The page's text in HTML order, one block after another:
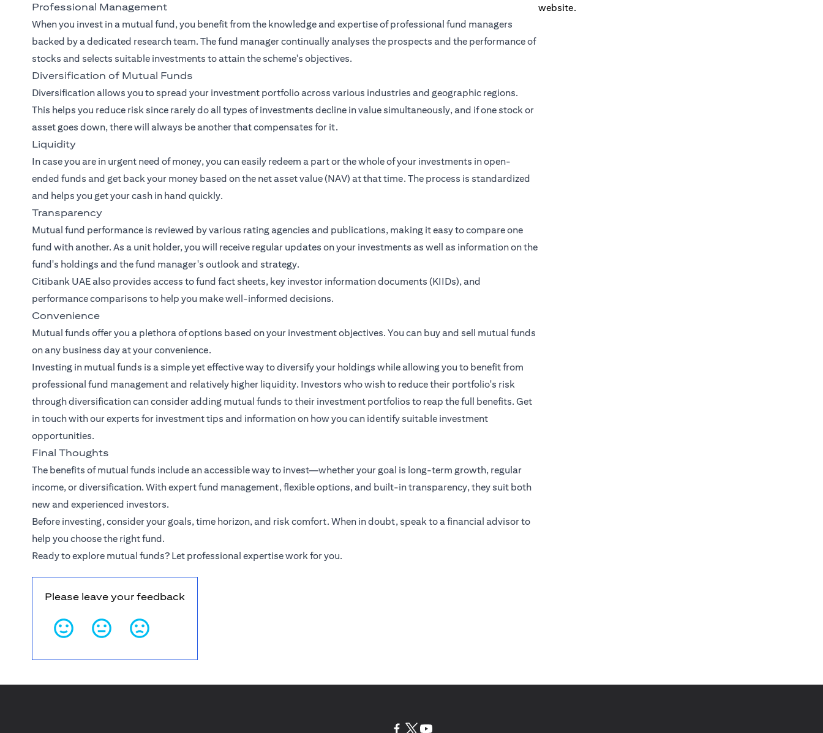
Professional Management
When you invest in a mutual fund, you benefit from the knowledge and expertise of professional fund managers
backed by a dedicated research team. The fund manager continually analyses the prospects and the performance of
stocks and selects suitable investments to attain the scheme's objectives.
Diversification of Mutual Funds
Diversification allows you to spread your investment portfolio across various industries and geographic regions.
This helps you reduce risk since rarely do all types of investments decline in value simultaneously, and if one stock or
asset goes down, there will always be another that compensates for it.
Liquidity
In case you are in urgent need of money, you can easily redeem a part or the whole of your investments in open-
ended funds and get back your money based on the net asset value (NAV) at that time. The process is standardized
and helps you get your cash in hand quickly.
Transparency
Mutual fund performance is reviewed by various rating agencies and publications, making it easy to compare one
fund with another. As a unit holder, you will receive regular updates on your investments as well as information on the
fund's holdings and the fund manager's outlook and strategy.
Citibank UAE also provides access to fund fact sheets, key investor information documents (KIIDs), and
performance comparisons to help you make well-informed decisions.
Convenience
Mutual funds offer you a plethora of options based on your investment objectives. You can buy and sell mutual funds
on any business day at your convenience.
Investing in mutual funds is a simple yet effective way to diversify your holdings while allowing you to benefit from
professional fund management and relatively higher liquidity. Investors who wish to reduce their portfolio's risk
through diversification can consider adding mutual funds to their investment portfolios to reap the full benefits. Get
in touch with our experts for investment tips and information on how you can identify suitable investment
opportunities.
Final Thoughts
The benefits of mutual funds include an accessible way to invest—whether your goal is long-term growth, regular
income, or diversification. With expert fund management, flexible options, and built-in transparency, they suit both
new and experienced investors.
Before investing, consider your goals, time horizon, and risk comfort. When in doubt, speak to a financial advisor to
help you choose the right fund.
Ready to explore mutual funds? Let professional expertise work for you.
website.
Please leave your feedback